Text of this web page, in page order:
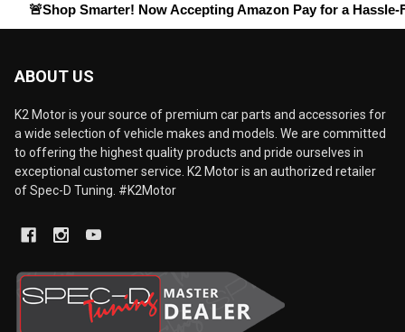
Smarter! Now AcceptingAmazon Payfor a Hassle-Free
ABOUT US
K2 Motor is your source of premium car parts and accessories for
a wide selection of vehicle makes and models. We are committed
to offering the highest quality products and pride ourselves in
exceptional customer service. K2 Motor is an authorized retailer
of Spec-D Tuning. #K2Motor